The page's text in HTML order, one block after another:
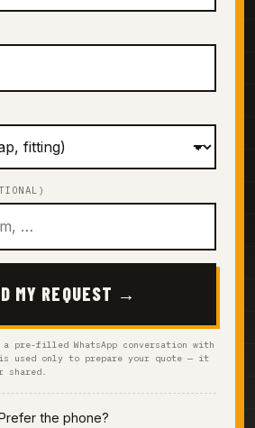
MY REQUEST →
a pre-filled WhatsApp conversation with
used only to prepare your quote — it
shared.
the phone?